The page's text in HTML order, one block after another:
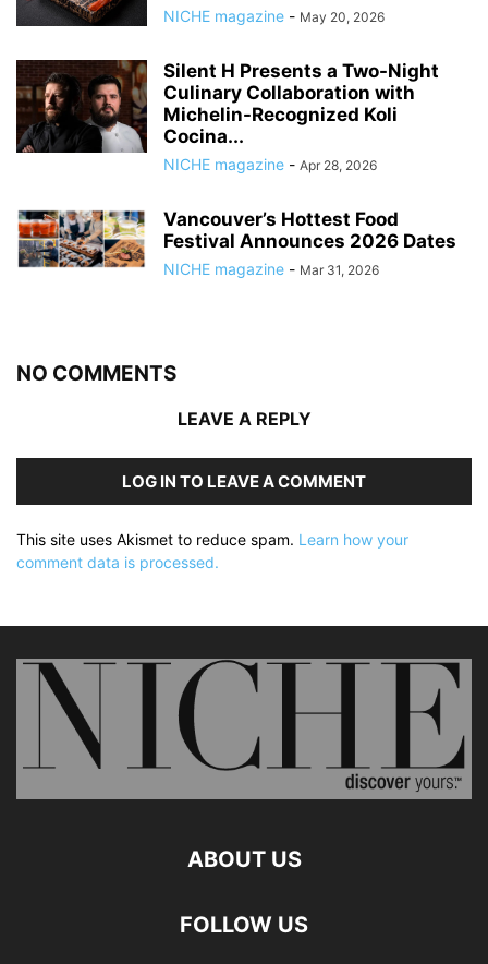
NICHE magazine - May 20, 2026
Silent H Presents a Two-Night
Culinary Collaboration with
Michelin-Recognized Koli
Cocina...
NICHE magazine - Apr 28, 2026
Vancouver’s Hottest Food
Festival Announces 2026 Dates
NICHE magazine - Mar 31, 2026
NO COMMENTS
LEAVE A REPLY
LOG IN TO LEAVE A COMMENT
This site uses Akismet to reduce spam. Learn how your
comment data is processed.
ABOUT US
FOLLOW US